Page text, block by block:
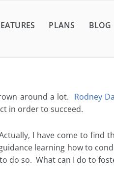
PLANS BLOG
around a lot. Rodney
in order to succeed.
I have come to find
learning how to
do so. What can I do to